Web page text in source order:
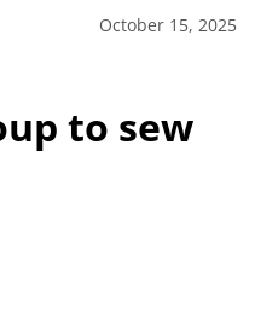
October 15, 2025
to sew